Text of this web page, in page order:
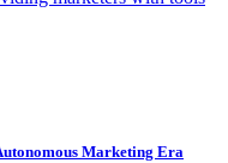
Marketing Era